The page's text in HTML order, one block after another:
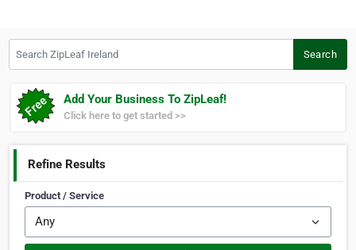
Search
Add Your Business To ZipLeaf!
Click here to get started >>
Refine Results
Product / Service